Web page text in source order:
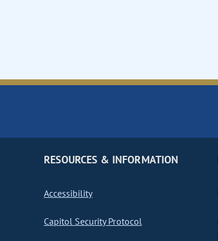
RESOURCES & INFORMATION
Accessibility
Capitol Security Protocol